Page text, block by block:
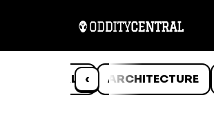
‹
ANIMALS ARCHITECTURE